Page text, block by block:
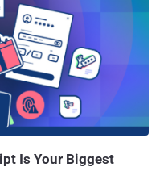
as many as 67,579
security researcher Paul
with random packages
malicious behaviors. The
the use of a distinctive
names and food terms for
it the moniker
Is Your Biggest